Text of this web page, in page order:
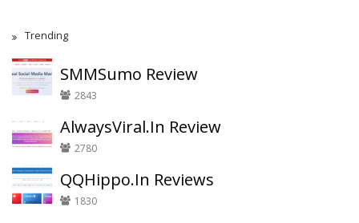
Trending
SMMSumo Review
2843
AlwaysViral.In Review
2780
QQHippo.In Reviews
1830